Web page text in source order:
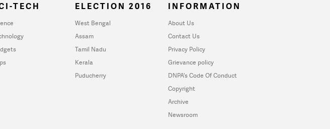
TECH ELECTION 2016
West Bengal
Assam
Tamil Nadu
Kerala
Puducherry
INFORMATION
About Us
Contact Us
Privacy Policy
Grievance policy
DNPA's Code Of Conduct
Copyright
Archive
Newsroom